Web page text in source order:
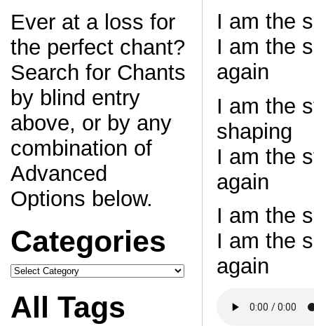
Ever at a loss for
the perfect chant?
Search for Chants
by blind entry
above, or by any
combination of
Advanced
Options below.
Categories
Categories
All Tags
I am the
I am the
again
I am the
shaping
I am the
again
I am the
I am the
again